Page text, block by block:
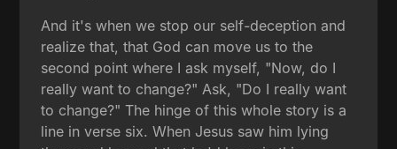
And it's when we stop our self-deception and
realize that, that God can move us to the
second point where I ask myself, "Now, do I
really want to change?" Ask, "Do I really want
to change?" The hinge of this whole story is a
line in verse six. When Jesus saw him lying